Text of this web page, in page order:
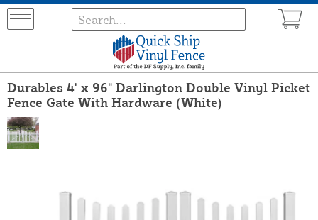
Durables 4' x 96" Darlington Double Vinyl Picket
Fence Gate With Hardware (White)